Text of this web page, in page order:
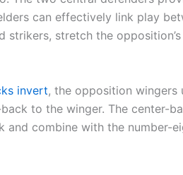
can effectively link play
strikers, stretch the
invert, the opposition
to the winger. The center-
combine with the number-